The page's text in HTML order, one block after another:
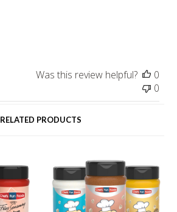
Was this review helpful?
0
0
RELATED PRODUCTS